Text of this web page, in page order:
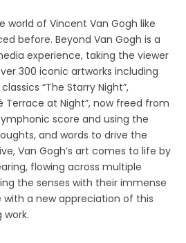
world of Vincent Van Gogh like
before. Beyond Van Gogh is a
experience, taking the viewer
300 iconic artworks including
“The Starry Night”,
Terrace at Night”, now freed from
score and using the
and words to drive the
Van Gogh’s art comes to life by
flowing across multiple
the senses with their immense
with a new appreciation of this
work.